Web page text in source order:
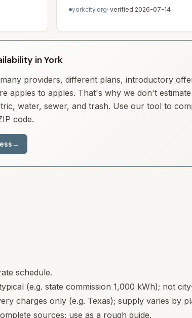
yorkcity.org· verified 2026-07-14
in York
providers, different plans, introductory
apples to apples. That's why we don't
water, sewer, and trash. Use our tool to
code.
→
schedule.
(e.g. state commission 1,000 kWh); not
charges only (e.g. Texas); supply varies by
sources; use as a rough guide.